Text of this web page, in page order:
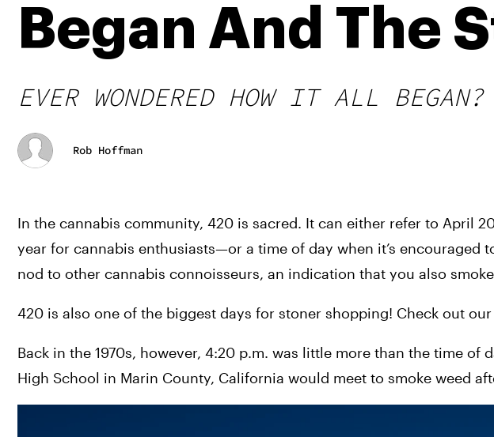
Began And The
EVER WONDERED HOW IT ALL BEGAN?
Rob Hoffman
In the cannabis community, 420 is sacred. It can either refer to April
year for cannabis enthusiasts—or a time of day when it’s encouraged
nod to other cannabis connoisseurs, an indication that you also
420 is also one of the biggest days for stoner shopping! Check out
Back in the 1970s, however, 4:20 p.m. was little more than the time of
High School in Marin County, California would meet to smoke weed